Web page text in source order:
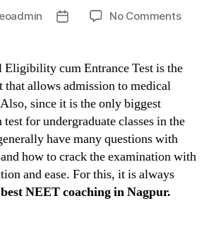
Post
No Commentson
Best
for
cum Entrance Test is the
that allows admission to medical
since it is the only biggest
for undergraduate classes in the
have many questions with
how to crack the examination with
and ease. For this, it is always
NEET coaching in Nagpur.